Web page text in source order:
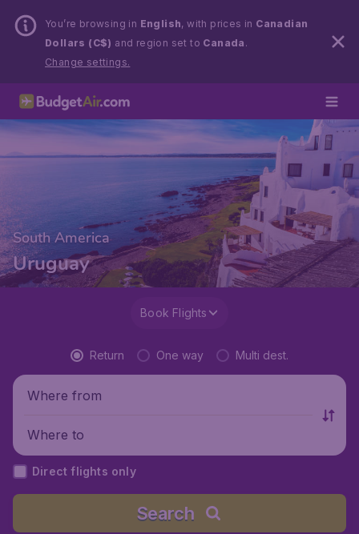
You’re browsing in English, with prices in Canadian
Dollars (C$) and region set to Canada .
Change settings.
South America
Uruguay
Book Flights
Return One way Multi dest.
Where from
Where to
Direct flights only
Search